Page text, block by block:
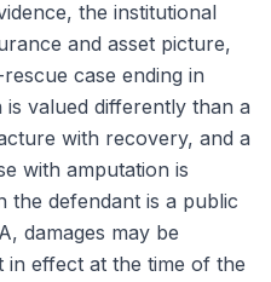
the institutional
and asset picture,
case ending in
valued differently than a
with recovery, and a
with amputation is
the defendant is a public
damages may be
in effect at the time of the